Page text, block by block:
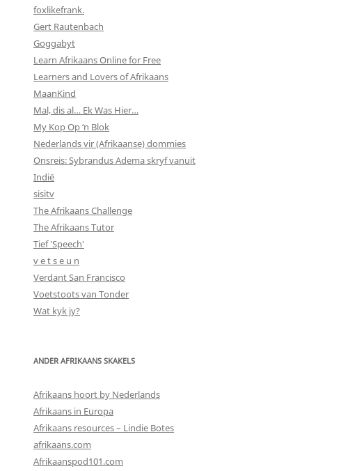
foxlikefrank.
Gert Rautenbach
Goggabyt
Learn Afrikaans Online for Free
Learners and Lovers of Afrikaans
MaanKind
Mal, dis al… Ek Was Hier…
My Kop Op ‘n Blok
Nederlands vir (Afrikaanse) dommies
Onsreis: Sybrandus Adema skryf vanuit
Indië
sisitv
The Afrikaans Challenge
The Afrikaans Tutor
Tief 'Speech'
v e t s e u n
Verdant San Francisco
Voetstoots van Tonder
Wat kyk jy?
ANDER AFRIKAANS SKAKELS
Afrikaans hoort by Nederlands
Afrikaans in Europa
Afrikaans resources – Lindie Botes
afrikaans.com
Afrikaanspod101.com